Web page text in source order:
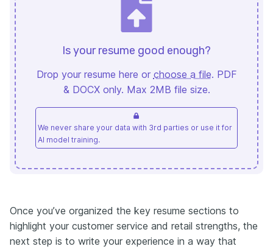
Is your resume good enough?
Drop your resume here or choose a file. PDF
& DOCX only. Max 2MB file size.
We never share your data with 3rd parties or use it for
AI model training.
Once you’ve organized the key resume sections to
highlight your customer service and retail strengths, the
next step is to write your experience in a way that